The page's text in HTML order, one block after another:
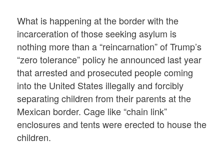
What is happening at the border with the
incarceration of those seeking asylum is
nothing more than a “reincarnation” of Trump’s
“zero tolerance” policy he announced last year
that arrested and prosecuted people coming
into the United States illegally and forcibly
separating children from their parents at the
Mexican border. Cage like “chain link”
enclosures and tents were erected to house the
children.